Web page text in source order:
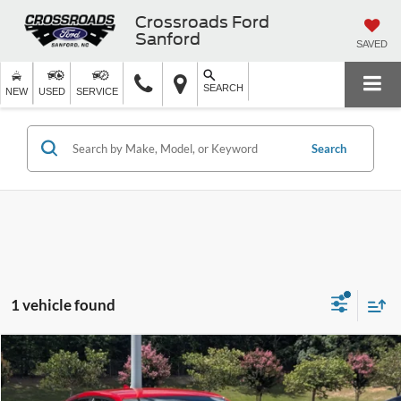
Crossroads Ford
Sanford
SAVED
NEW USED SERVICE SEARCH
Search
1 vehicle found
2023Dodge ChargerGT
Crossroads Ford Southern Pines
$27,816
CROSSROADS PRICE